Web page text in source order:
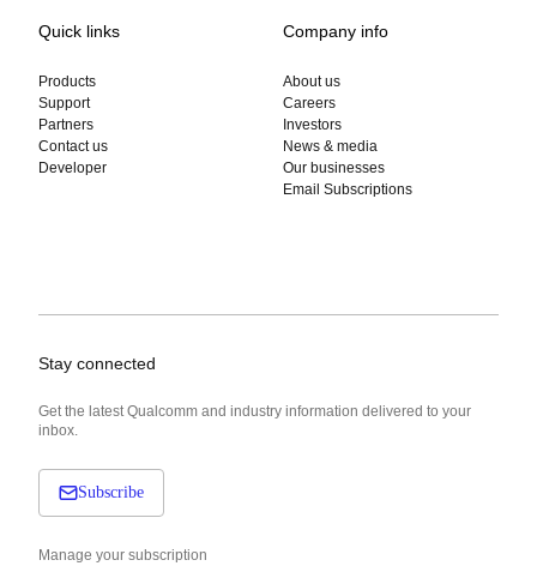
Quick links
Products
Support
Partners
Contact us
Developer
Company info
About us
Careers
Investors
News & media
Our businesses
Email Subscriptions
Stay connected
Get the latest Qualcomm and industry information delivered to your
inbox.
Subscribe
Manage your subscription